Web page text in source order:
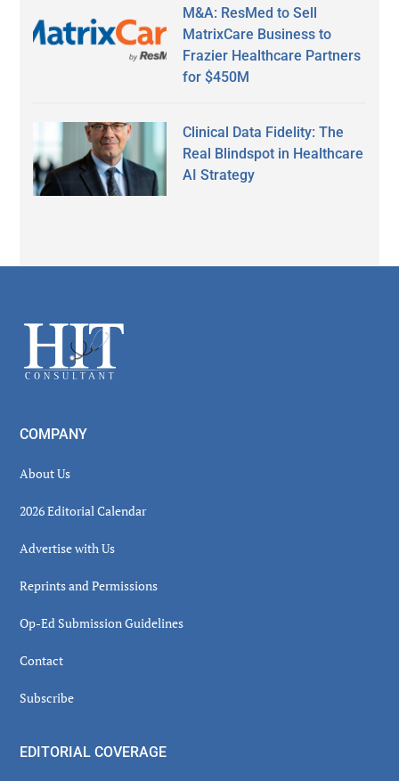
M&A: ResMed to Sell
MatrixCare Business to
Frazier Healthcare Partners
for $450M
Clinical Data Fidelity: The
Real Blindspot in Healthcare
AI Strategy
Footer
COMPANY
About Us
2026 Editorial Calendar
Advertise with Us
Reprints and Permissions
Op-Ed Submission Guidelines
Contact
Subscribe
EDITORIAL COVERAGE